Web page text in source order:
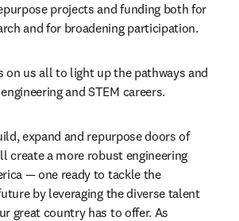
projects and funding both for
and for broadening participation.
us all to light up the pathways and
and STEM careers.
expand and repurpose doors of
create a more robust engineering
— one ready to tackle the
by leveraging the diverse talent
great country has to offer. As